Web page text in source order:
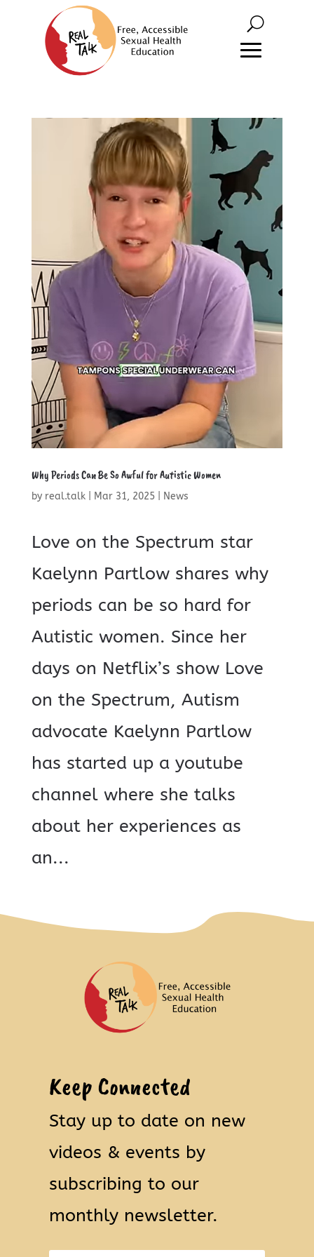
Why Periods Can Be So Awful for Autistic Women
by real.talk| Mar 31, 2025| News
Love on the Spectrum star
Kaelynn Partlow shares why
periods can be so hard for
Autistic women. Since her
days on Netflix’s show Love
on the Spectrum, Autism
advocate Kaelynn Partlow
has started up a youtube
channel where she talks
about her experiences as
an...
Keep Connected
Stay up to date on new
videos & events by
subscribing to our
monthly newsletter.